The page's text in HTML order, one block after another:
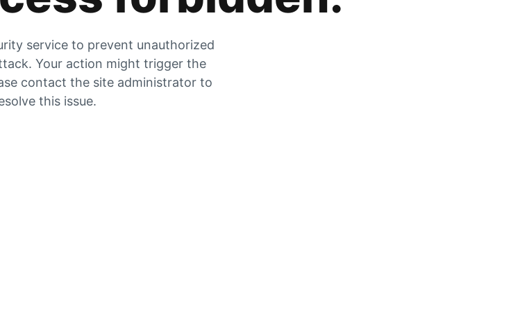
service to prevent unauthorized
Your action might trigger the
contact the site administrator to
this issue.